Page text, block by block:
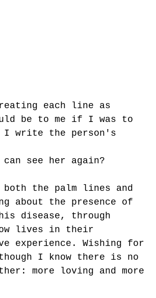
each line as
be to me if I was to
I write the person's
see her again?
the palm lines and
about the presence of
disease, through
lives in their
experience. Wishing for
I know there is no
more loving and more